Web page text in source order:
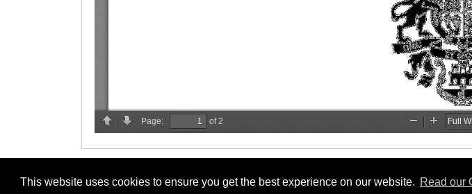
This website uses cookies to ensure you get the best experience on our website. Read our